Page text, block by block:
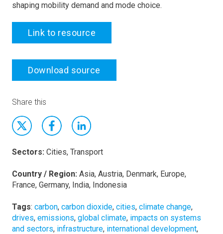
shaping mobility demand and mode choice.
Link to resource
Download source
Share this
Sectors: Cities, Transport
Country / Region: Asia, Austria, Denmark, Europe,
France, Germany, India, Indonesia
Tags: carbon, carbon dioxide, cities, climate change,
drives, emissions, global climate, impacts on systems
and sectors, infrastructure, international development,